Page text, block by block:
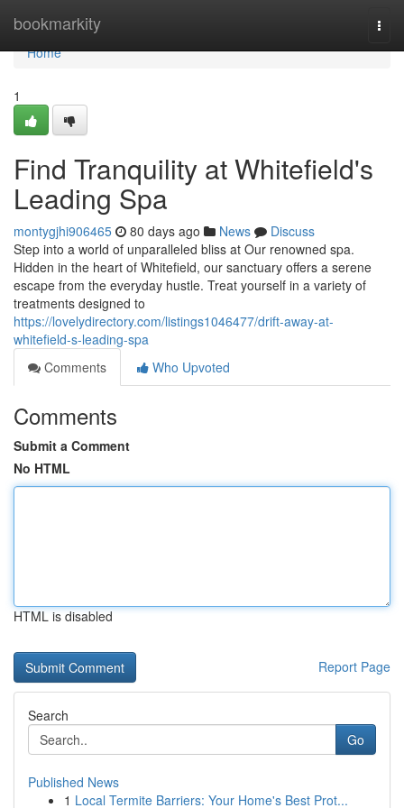
bookmarkity
Home
Home
1
Find Tranquility at Whitefield's
Leading Spa
montygjhi906465 80 days ago News
Discuss
Step into a world of unparalleled bliss at Our renowned spa.
Hidden in the heart of Whitefield, our sanctuary offers a serene
escape from the everyday hustle. Treat yourself in a variety of
treatments designed to
https://lovelydirectory.com/listings1046477/drift-away-at-
whitefield-s-leading-spa
Comments
Who Upvoted
Comments
Submit a Comment
No HTML
HTML is disabled
Report Page
Search
Go
Published News
1 Local Termite Barriers: Your Home's Best Prot...